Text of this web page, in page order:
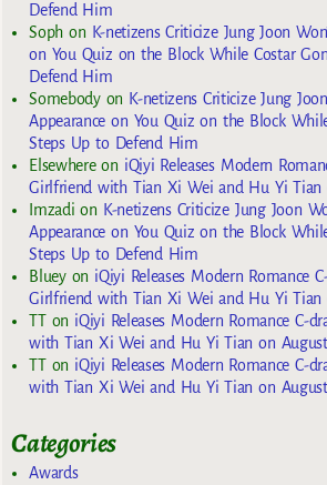
Defend Him
Sophon K-netizens Criticize Jung Joon
on You Quiz on the Block While Costar
Defend Him
Somebodyon K-netizens Criticize Jung
Appearance on You Quiz on the Block
Steps Up to Defend Him
Elsewhereon iQiyi Releases Modern
Girlfriend with Tian Xi Wei and Hu Yi Tian
Imzadi on K-netizens Criticize Jung Joon
Appearance on You Quiz on the Block
Steps Up to Defend Him
Blueyon iQiyi Releases Modern Romance
Girlfriend with Tian Xi Wei and Hu Yi Tian
TTon iQiyi Releases Modern Romance C-
with Tian Xi Wei and Hu Yi Tian on
TTon iQiyi Releases Modern Romance C-
with Tian Xi Wei and Hu Yi Tian on
Categories
Awards